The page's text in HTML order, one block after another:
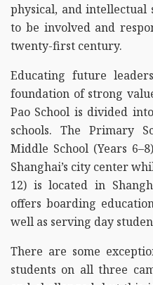
physical, and intellectual
to be involved and
twenty-first century.
Educating future
foundation of strong
Pao School is divided
schools. The Primary
Middle School (Years
Shanghai’s city center
12) is located in
offers boarding
well as serving day
There are some
students on all three